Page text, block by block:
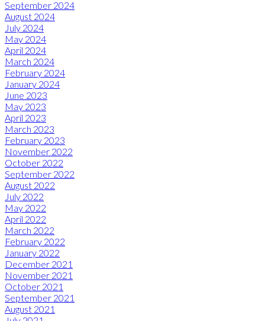
September 2024
August 2024
July 2024
May 2024
April 2024
March 2024
February 2024
January 2024
June 2023
May 2023
April 2023
March 2023
February 2023
November 2022
October 2022
September 2022
August 2022
July 2022
May 2022
April 2022
March 2022
February 2022
January 2022
December 2021
November 2021
October 2021
September 2021
August 2021